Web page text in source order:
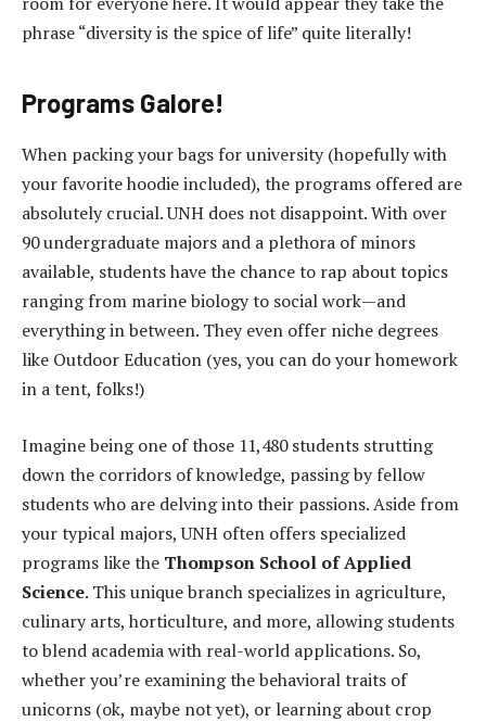
phrase “diversity is the spice of life” quite literally!
Programs Galore!
When packing your bags for university (hopefully with
your favorite hoodie included), the programs offered are
absolutely crucial. UNH does not disappoint. With over
90 undergraduate majors and a plethora of minors
available, students have the chance to rap about topics
ranging from marine biology to social work—and
everything in between. They even offer niche degrees
like Outdoor Education (yes, you can do your homework
in a tent, folks!)
Imagine being one of those 11,480 students strutting
down the corridors of knowledge, passing by fellow
students who are delving into their passions. Aside from
your typical majors, UNH often offers specialized
programs like the Thompson School of Applied
Science. This unique branch specializes in agriculture,
culinary arts, horticulture, and more, allowing students
to blend academia with real-world applications. So,
whether you’re examining the behavioral traits of
unicorns (ok, maybe not yet), or learning about crop